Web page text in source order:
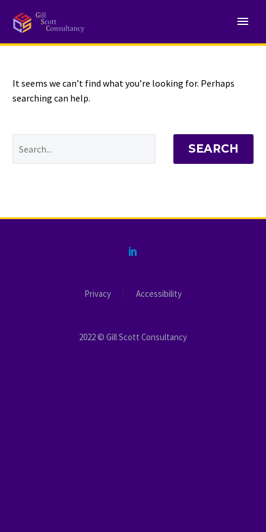
NOTHING
It seems we can’t find what you’re looking for. Perhaps
searching can help.
SEARCH
Privacy Accessibility
2022 © Gill Scott Consultancy